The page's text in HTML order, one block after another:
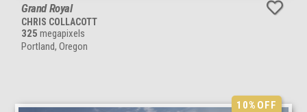
Grand Royal
CHRIS COLLACOTT
325 megapixels
Portland, Oregon
10%OFF